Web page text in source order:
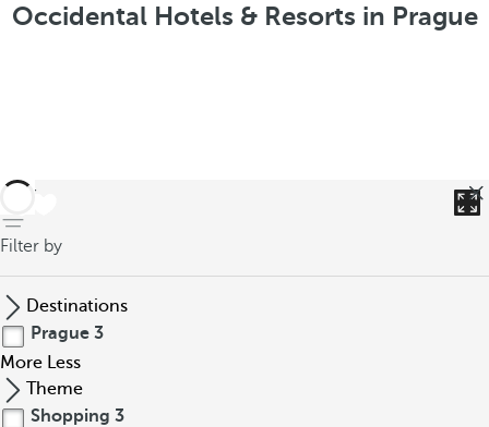
Occidental Hotels & Resorts in Prague
back
Filter by
Destinations
Prague 3
More Less
Theme
Shopping 3